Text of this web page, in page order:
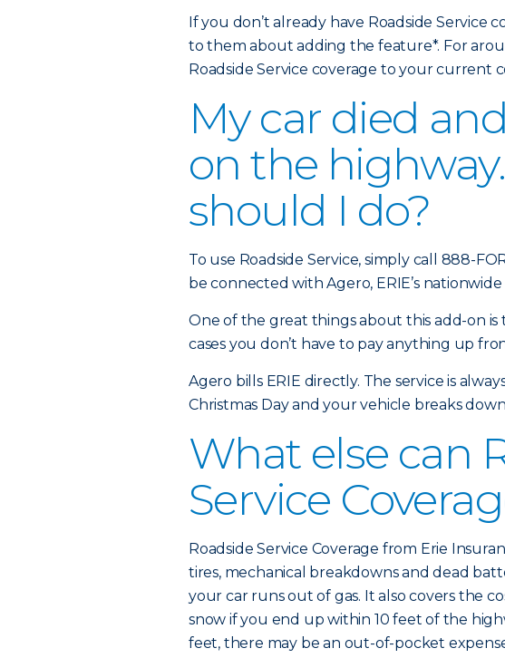
If you don’t already have Roadside Service
to them about adding the feature*. For
Roadside Service coverage to your current
My car died
on the
should I do?
To use Roadside Service, simply call 888-
be connected with Agero, ERIE’s
One of the great things about this add-on is
cases you don’t have to pay anything up
Agero bills ERIE directly. The service is
Christmas Day and your vehicle breaks
What else can
Service
Roadside Service Coverage from Erie
tires, mechanical breakdowns and dead
your car runs out of gas. It also covers the
snow if you end up within 10 feet of the
feet, there may be an out-of-pocket